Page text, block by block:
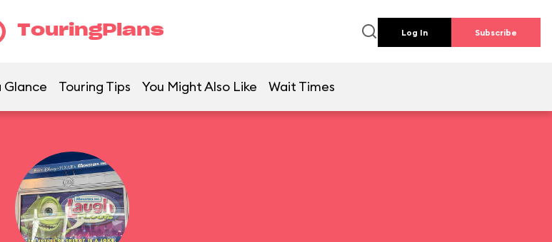
TouringPlans Log In Subscribe
Glance Touring Tips You Might Also Like Wait Times